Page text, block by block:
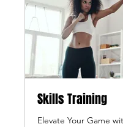
Skills Training
Elevate Your Game